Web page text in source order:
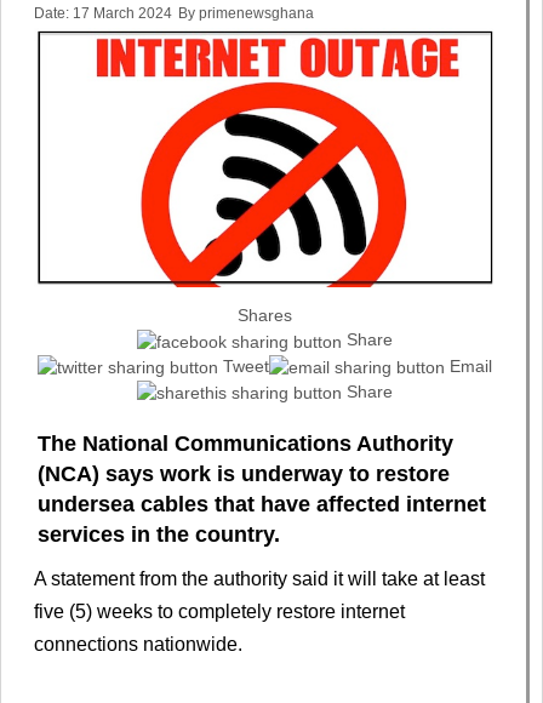
Date: 17 March 2024 By primenewsghana
Shares
Share
Tweet
Email
Share
The National Communications Authority
(NCA) says work is underway to restore
undersea cables that have affected internet
services in the country.
A statement from the authority said it will take at least
five (5) weeks to completely restore internet
connections nationwide.